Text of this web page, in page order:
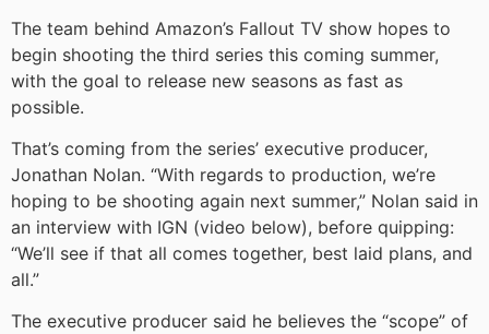
The team behind Amazon’s Fallout TV show hopes to
begin shooting the third series this coming summer,
with the goal to release new seasons as fast as
possible.
That’s coming from the series’ executive producer,
Jonathan Nolan. “With regards to production, we’re
hoping to be shooting again next summer,” Nolan said in
an interview with IGN (video below), before quipping:
“We’ll see if that all comes together, best laid plans, and
all.”
The executive producer said he believes the “scope” of